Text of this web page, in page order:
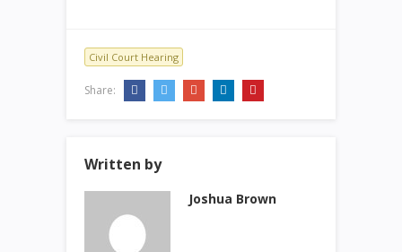
Civil Court Hearing
Share:
Written by
Joshua Brown